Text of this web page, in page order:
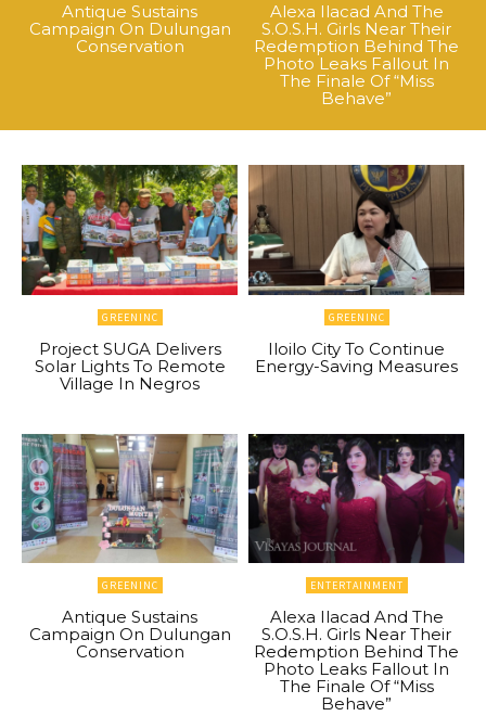
Antique Sustains
Campaign On Dulungan
Conservation
Alexa Ilacad And The
S.O.S.H. Girls Near Their
Redemption Behind The
Photo Leaks Fallout In
The Finale Of “Miss
Behave”
GREENINC
Project SUGA Delivers
Solar Lights To Remote
Village In Negros
GREENINC
Iloilo City To Continue
Energy-Saving Measures
GREENINC
Antique Sustains
Campaign On Dulungan
Conservation
ENTERTAINMENT
Alexa Ilacad And The
S.O.S.H. Girls Near Their
Redemption Behind The
Photo Leaks Fallout In
The Finale Of “Miss
Behave”